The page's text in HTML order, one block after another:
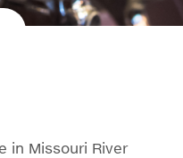
in Missouri River